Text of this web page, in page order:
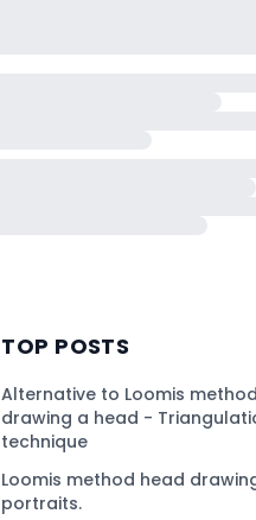
TOP POSTS
Alternative to Loomis
drawing a head -
technique
Loomis method head
portraits.